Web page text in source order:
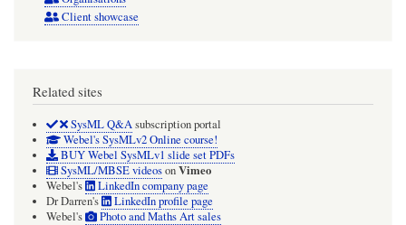
Client showcase
Related sites
SysML Q&Asubscription portal
Webel's SysMLv2 Online course!
BUY Webel SysMLv1 slide set PDFs
SysML/MBSE videosonVimeo
Webel's
LinkedIn company page
Dr Darren's
LinkedIn profile page
Webel's
Photo and Maths Art sales